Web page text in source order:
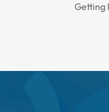
Getting